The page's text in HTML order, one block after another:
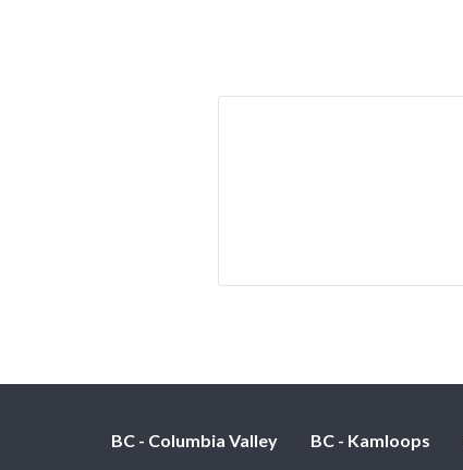
BC - Columbia Valley BC - Kamloops